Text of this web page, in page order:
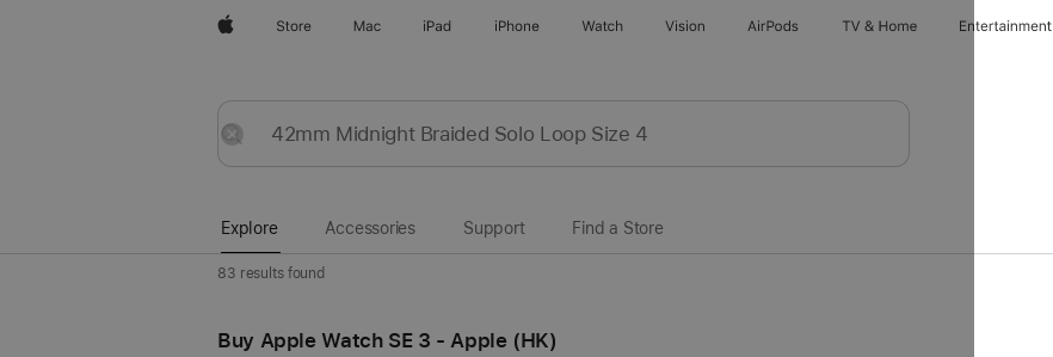
AppleStore Mac iPad iPhone Watch Vision AirPods TV & Home Entertainment
Submit
Reset
Explore Accessories Support Find a Store
83 results found
Buy Apple Watch SE 3 - Apple (HK)